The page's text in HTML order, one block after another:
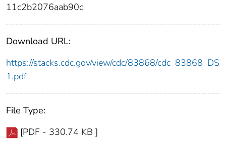
11c2b2076aab90c
Download URL:
https://stacks.cdc.gov/view/cdc/83868/cdc_83868_DS
1.pdf
File Type:
[PDF - 330.74 KB ]